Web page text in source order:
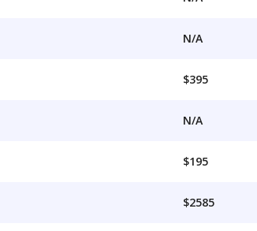
N/A
$395
N/A
$195
$2585